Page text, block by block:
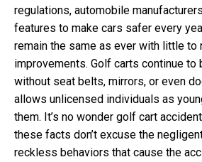
regulations, automobile
features to make cars safer every
remain the same as ever with little to
improvements. Golf carts continue to
without seat belts, mirrors, or even
allows unlicensed individuals as
them. It’s no wonder golf cart
these facts don’t excuse the
reckless behaviors that cause the